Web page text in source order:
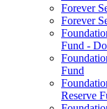
Forever
Forever
Fund -
Fund
Reserve